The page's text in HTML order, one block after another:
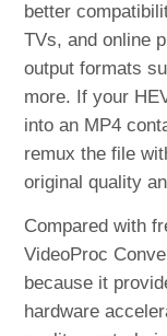
better
TVs, and online
output formats
more. If your
into an MP4
remux the file
original quality
Compared with
VideoProc
because it
hardware